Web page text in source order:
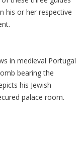
his or her respective
in medieval Portugal
bearing the
his Jewish
palace room.